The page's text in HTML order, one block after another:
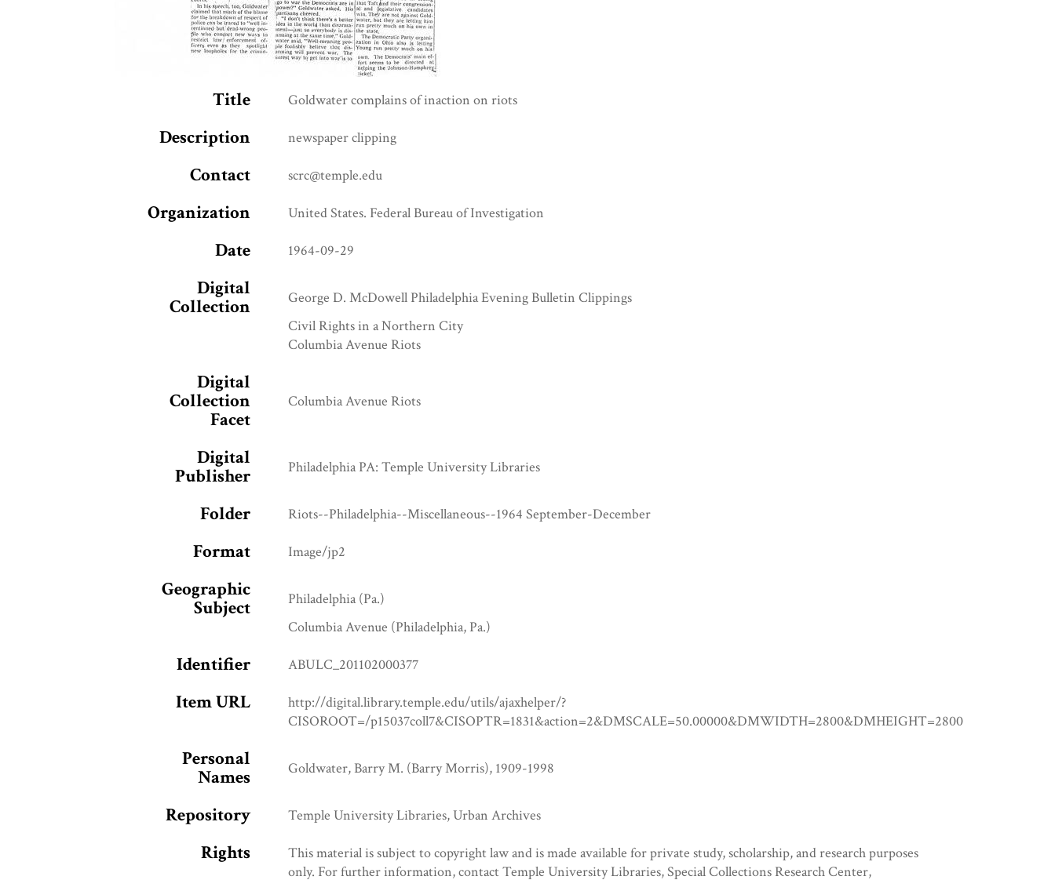
Title Goldwater complains of inaction on riots
Description newspaper clipping
Contact scrc@temple.edu
Organization United States. Federal Bureau of Investigation
Date 1964-09-29
Digital
Collection
George D. McDowell Philadelphia Evening Bulletin Clippings
Civil Rights in a Northern City
Columbia Avenue Riots
Digital
Collection
Facet
Columbia Avenue Riots
Digital
Publisher
Philadelphia PA: Temple University Libraries
Folder Riots--Philadelphia--Miscellaneous--1964 September-December
Format Image/jp2
Geographic
Subject
Philadelphia (Pa.)
Columbia Avenue (Philadelphia, Pa.)
Identifier ABULC_201102000377
Item URL
http://digital.library.temple.edu/utils/ajaxhelper/?
CISOROOT=/p15037coll7&CISOPTR=1831&action=2&DMSCALE=50.00000&DMWIDTH=2800&DMHEIGHT=2800
Personal
Names
Goldwater, Barry M. (Barry Morris), 1909-1998
Repository Temple University Libraries, Urban Archives
Rights
This material is subject to copyright law and is made available for private study, scholarship, and research purposes
only. For further information, contact Temple University Libraries, Special Collections Research Center,